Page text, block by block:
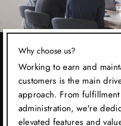
Why choose us?
Working to earn and
customers is the main
approach. From
administration, we're
elevated features and